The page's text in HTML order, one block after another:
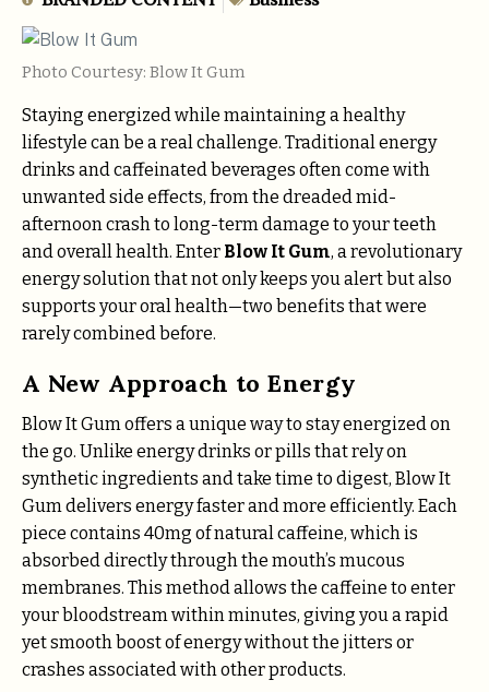
Photo Courtesy: Blow It Gum
Staying energized while maintaining a healthy
lifestyle can be a real challenge. Traditional energy
drinks and caffeinated beverages often come with
unwanted side effects, from the dreaded mid-
afternoon crash to long-term damage to your teeth
and overall health. Enter Blow It Gum, a revolutionary
energy solution that not only keeps you alert but also
supports your oral health—two benefits that were
rarely combined before.
A New Approach to Energy
Blow It Gum offers a unique way to stay energized on
the go. Unlike energy drinks or pills that rely on
synthetic ingredients and take time to digest, Blow It
Gum delivers energy faster and more efficiently. Each
piece contains 40mg of natural caffeine, which is
absorbed directly through the mouth’s mucous
membranes. This method allows the caffeine to enter
your bloodstream within minutes, giving you a rapid
yet smooth boost of energy without the jitters or
crashes associated with other products.